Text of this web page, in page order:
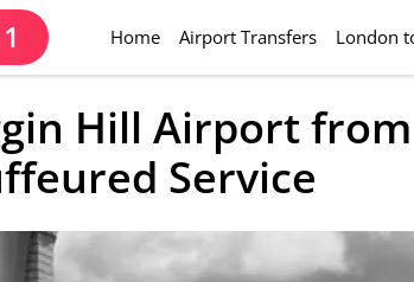
Home(current)
Airport Transfers London
Hill Airport
Service